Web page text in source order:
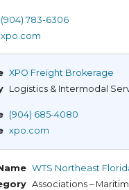
(904) 783-6306
xpo.com
XPO Freight Brokerage
Logistics & Intermodal
(904) 685-4080
xpo.com
WTS Northeast
Associations –